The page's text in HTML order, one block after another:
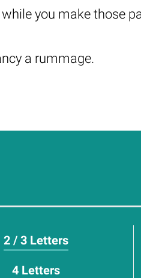
you make those
a rummage.
2 / 3 Letters
4 Letters